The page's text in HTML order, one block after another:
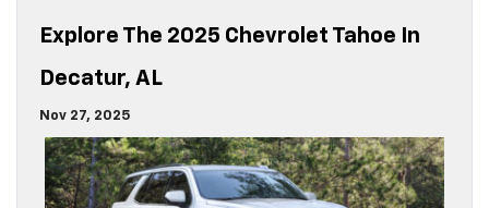
Explore The 2025 Chevrolet Tahoe In
Decatur, AL
Nov 27, 2025